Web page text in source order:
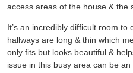
access areas of the house & the
It’s an incredibly difficult room
hallways are long & thin which
only fits but looks beautiful &
issue in this busy area can be an